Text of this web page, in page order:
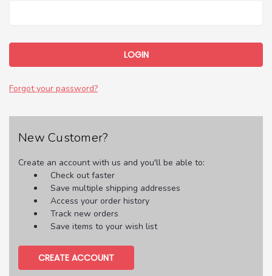
Forgot your password?
New Customer?
Create an account with us and you'll be able to:
Check out faster
Save multiple shipping addresses
Access your order history
Track new orders
Save items to your wish list
CREATE ACCOUNT